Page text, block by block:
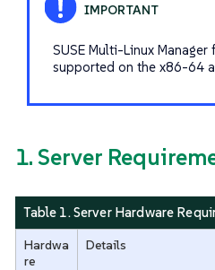
SUSE Multi-Linux
supported on the x86-64
1. Server
Table 1. Server Hardware
Hardwa
re
Details